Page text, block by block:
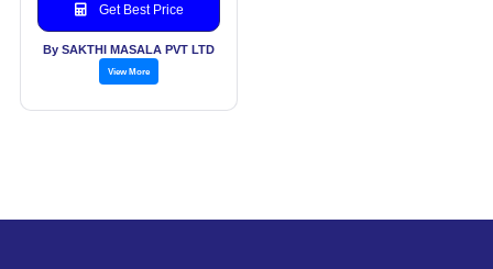
Get Best Price
By SAKTHI MASALA PVT LTD
View More